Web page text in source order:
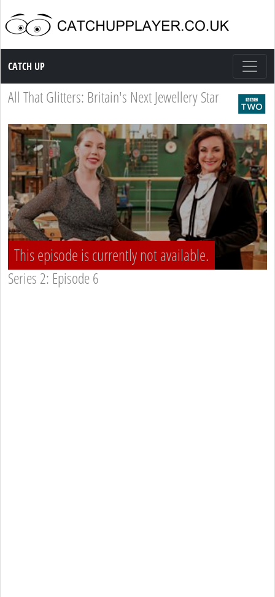
Catch up TV
CATCH UP
All That Glitters: Britain's Next Jewellery Star
This episode is currently not available.
Series 2: Episode 6